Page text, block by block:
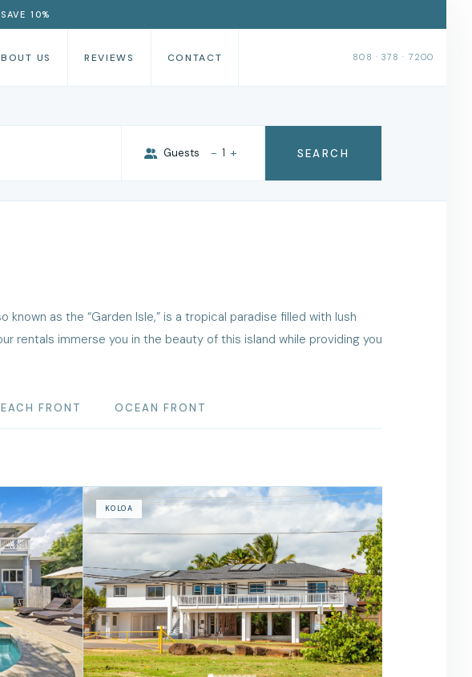
10%
US REVIEWS CONTACT 808 · 378 · 7200
Guests - 1 + SEARCH
known as the “Garden Isle,” is a tropical paradise filled with lush
rentals immerse you in the beauty of this island while providing you
FRONT OCEAN FRONT
KOLOA